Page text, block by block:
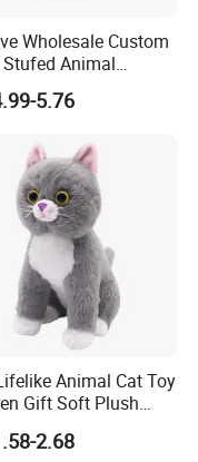
Wholesale Custom
Animal
Leopard Toy for
5.76
Animal Cat Toy
Gift Soft Plush
Toys Manufacturer
2.68